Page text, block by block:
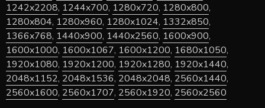
1242x2208, 1244x700, 1280x720, 1280x800,
1280x804, 1280x960, 1280x1024, 1332x850,
1366x768, 1440x900, 1440x2560, 1600x900,
1600x1000, 1600x1067, 1600x1200, 1680x1050,
1920x1080, 1920x1200, 1920x1280, 1920x1440,
2048x1152, 2048x1536, 2048x2048, 2560x1440,
2560x1600, 2560x1707, 2560x1920, 2560x2560